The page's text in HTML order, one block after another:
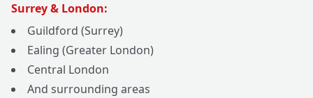
Surrey & London:
Guildford (Surrey)
Ealing (Greater London)
Central London
And surrounding areas